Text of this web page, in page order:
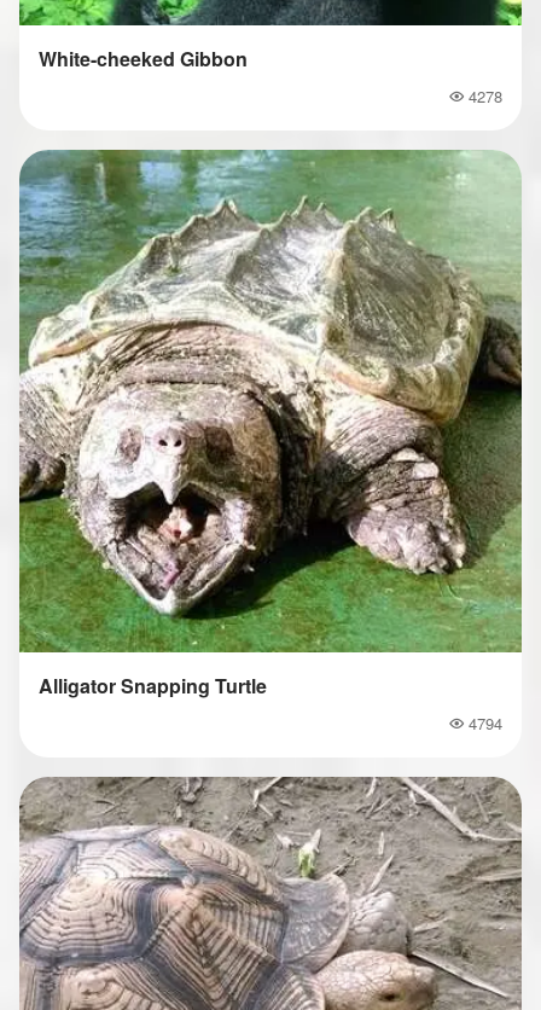
White-cheeked Gibbon
Popularity
4278
Alligator Snapping Turtle
Popularity
4794